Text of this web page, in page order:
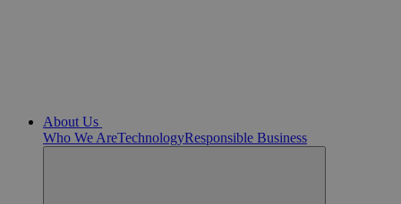
About Us
Who We AreTechnologyResponsible Business